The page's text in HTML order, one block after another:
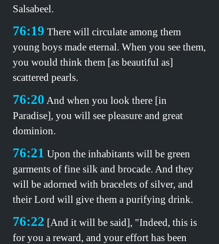
Salsabeel.
76:19 There will circulate among them
young boys made eternal. When you see them,
you would think them [as beautiful as]
scattered pearls.
76:20 And when you look there [in
Paradise], you will see pleasure and great
dominion.
76:21 Upon the inhabitants will be green
garments of fine silk and brocade. And they
will be adorned with bracelets of silver, and
their Lord will give them a purifying drink.
76:22 [And it will be said], "Indeed, this is
for you a reward, and your effort has been